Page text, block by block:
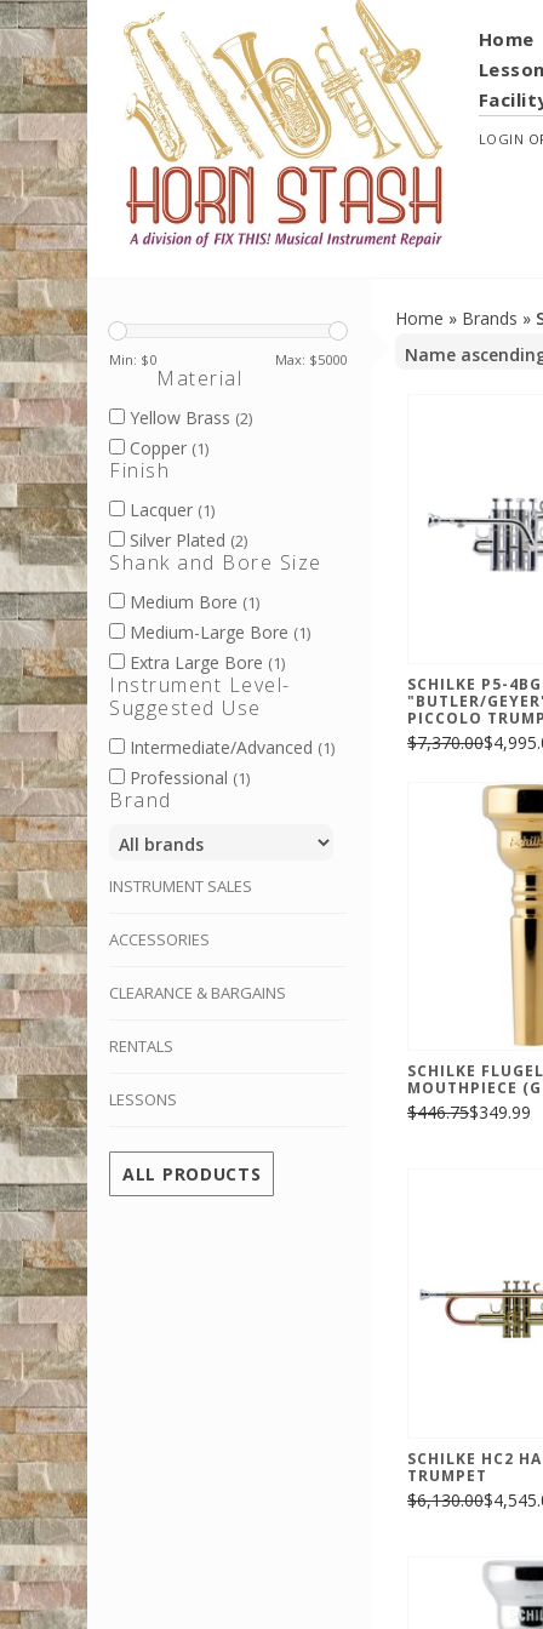
Home
LOGIN
Min: $0 Max: $5000
Material
Yellow Brass (2)
Copper (1)
Finish
Lacquer (1)
Silver Plated (2)
Shank and Bore Size
Medium Bore (1)
Medium-Large Bore (1)
Extra Large Bore (1)
Instrument Level-
Suggested Use
Intermediate/Advanced (1)
Professional (1)
Brand
INSTRUMENT SALES
ACCESSORIES
CLEARANCE & BARGAINS
RENTALS
LESSONS
ALL PRODUCTS
Home » Brands »
SCHILKE P5-4BG
"BUTLER/
PICCOLO
$7,370.00
SCHILKE
MOUTHPIECE
$446.75$349.99
SCHILKE HC2
TRUMPET
$6,130.00